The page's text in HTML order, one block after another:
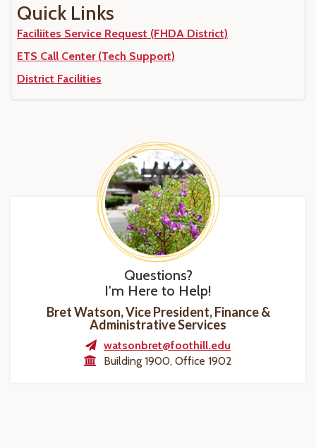
Quick Links
Faciliites Service Request (FHDA District)
ETS Call Center (Tech Support)
District Facilities
Questions?
I'm Here to Help!
Bret Watson, Vice President, Finance &
Administrative Services
watsonbret@foothill.edu
Building 1900, Office 1902